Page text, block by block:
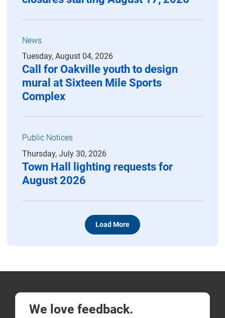
News
Tuesday, August 04, 2026
Call for Oakville youth to design
mural at Sixteen Mile Sports
Complex
Public Notices
Thursday, July 30, 2026
Town Hall lighting requests for
August 2026
Load More
We love feedback.